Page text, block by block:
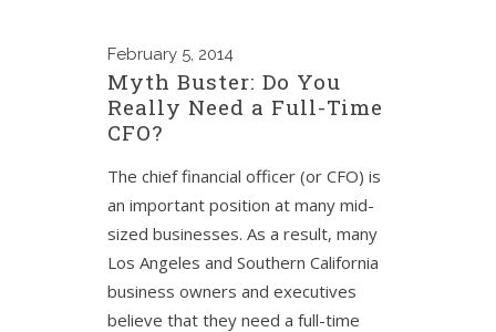
February 5, 2014
Myth Buster: Do You
Really Need a Full-Time
CFO?
The chief financial officer (or CFO) is
an important position at many mid-
sized businesses. As a result, many
Los Angeles and Southern California
business owners and executives
believe that they need a full-time